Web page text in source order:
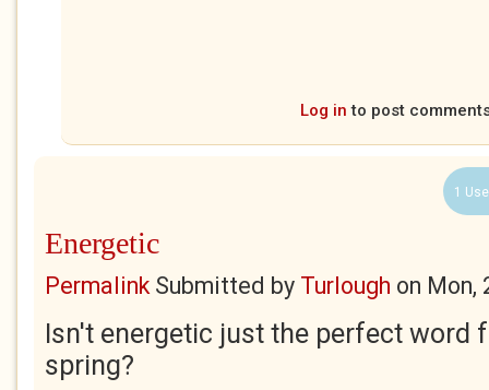
Log in to post
1
Energetic
PermalinkSubmitted by Turlough on Mon,
Isn't energetic just the perfect word
spring?